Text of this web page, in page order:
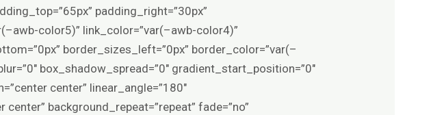
padding_right=”30px”
color5)” link_color=”var(–awb-color4)”
border_sizes_left=”0px” border_color=”var(–
box_shadow_spread=”0″ gradient_start_position=”0″
center” linear_angle=”180″
background_repeat=”repeat” fade=”no”